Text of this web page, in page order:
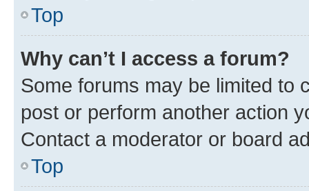
Top
Why can’t I access a forum?
Some forums may be limited to
post or perform another action
Contact a moderator or board
Top